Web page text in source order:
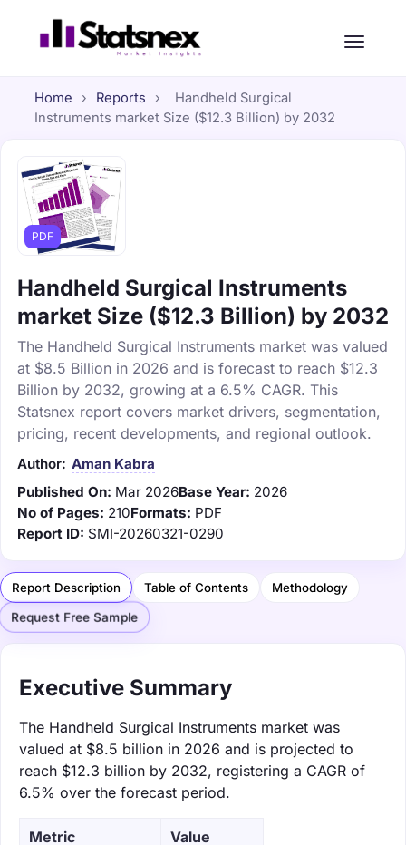
Home › Reports ›
Handheld Surgical
Instruments market Size ($12.3 Billion) by 2032
PDF
Handheld Surgical Instruments
market Size ($12.3 Billion) by 2032
The Handheld Surgical Instruments market was valued
at $8.5 Billion in 2026 and is forecast to reach $12.3
Billion by 2032, growing at a 6.5% CAGR. This
Statsnex report covers market drivers, segmentation,
pricing, recent developments, and regional outlook.
Author: Aman Kabra
Published On: Mar 2026Base Year: 2026
No of Pages: 210Formats: PDF
Report ID: SMI-20260321-0290
Report Description Table of Contents Methodology
Request Free Sample
Executive Summary
The Handheld Surgical Instruments market was
valued at $8.5 billion in 2026 and is projected to
reach $12.3 billion by 2032, registering a CAGR of
6.5% over the forecast period.
Metric Value